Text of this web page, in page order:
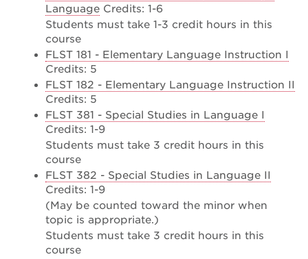
Language Credits: 1-6
Students must take 1-3 credit hours in this
course
FLST 181 - Elementary Language Instruction I
Credits: 5
FLST 182 - Elementary Language Instruction II
Credits: 5
FLST 381 - Special Studies in Language I
Credits: 1-9
Students must take 3 credit hours in this
course
FLST 382 - Special Studies in Language II
Credits: 1-9
(May be counted toward the minor when
topic is appropriate.)
Students must take 3 credit hours in this
course